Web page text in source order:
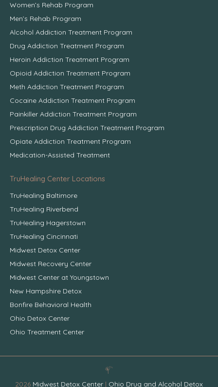
Women’s Rehab Program
Men’s Rehab Program
Alcohol Addiction Treatment Program
Drug Addiction Treatment Program
Heroin Addiction Treatment Program
Opioid Addiction Treatment Program
Meth Addiction Treatment Program
Cocaine Addiction Treatment Program
Painkiller Addiction Treatment Program
Prescription Drug Addiction Treatment Program
Opiate Addiction Treatment Program
Medication-Assisted Treatment
TruHealing Center Locations
TruHealing Baltimore
TruHealing Riverbend
TruHealing Hagerstown
TruHealing Cincinnati
Midwest Detox Center
Midwest Recovery Center
Midwest Center at Youngstown
New Hampshire Detox
Bonfire Behavioral Health
Ohio Detox Center
Ohio Treatment Center
2026 Midwest Detox Center | Ohio Drug and Alcohol Detox